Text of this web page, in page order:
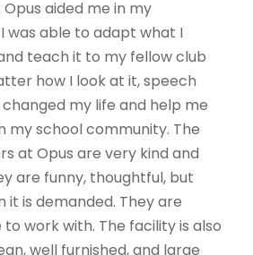
aided me in my
was able to adapt what I
teach it to my fellow club
how I look at it, speech
my life and help me
my school community. The
at Opus are very kind and
are funny, thoughtful, but
it is demanded. They are
work with. The facility is also
well furnished, and large